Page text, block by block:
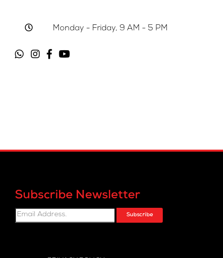
Monday - Friday, 9 AM - 5 PM
Subscribe Newsletter
Subscribe